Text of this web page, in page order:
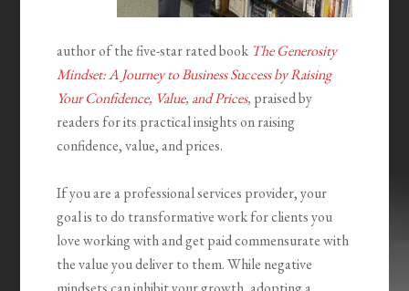
author of the five-star rated book The Generosity
Mindset: A Journey to Business Success by Raising
Your Confidence, Value, and Prices, praised by
readers for its practical insights on raising
confidence, value, and prices.
If you are a professional services provider, your
goal is to do transformative work for clients you
love working with and get paid commensurate with
the value you deliver to them. While negative